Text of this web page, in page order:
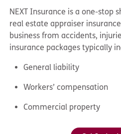
NEXT Insurance is a one-stop
real estate appraiser
business from accidents,
insurance packages typically
General liability
Workers’ compensation
Commercial property